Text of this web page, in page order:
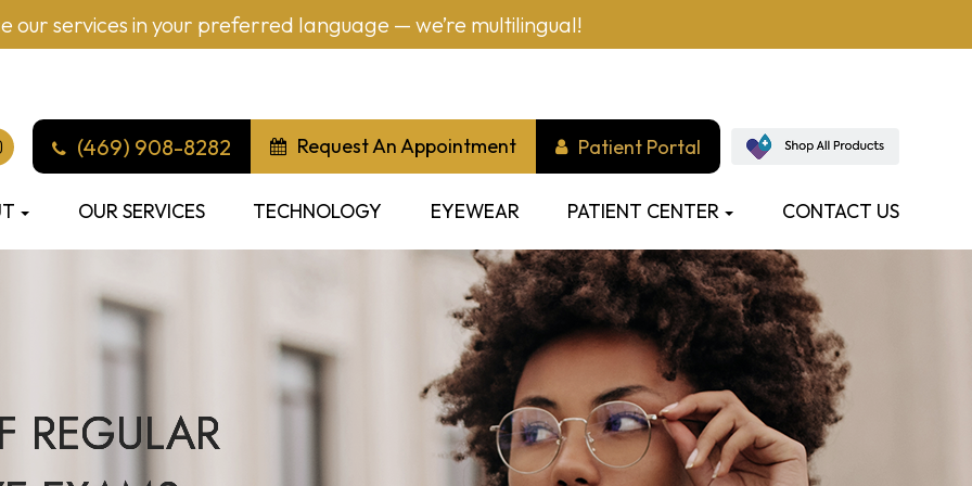
our services in your preferred language — we’re multilingual!
(469) 908-8282 Request An Appointment Patient Portal
OUR SERVICES TECHNOLOGY EYEWEAR PATIENT CENTER CONTACT US
REGULAR
REGULAR
REGULAR
REGULAR